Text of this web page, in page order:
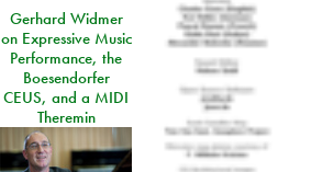
Gerhard Widmer
on Expressive Music
Performance, the
Boesendorfer
CEUS, and a MIDI
Theremin